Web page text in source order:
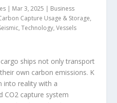
| Mar 3, 2025 | Business
Capture Usage & Storage,
,Technology,Vessels
ships not only transport
own carbon emissions. K
into reality with a
CO2 capture system